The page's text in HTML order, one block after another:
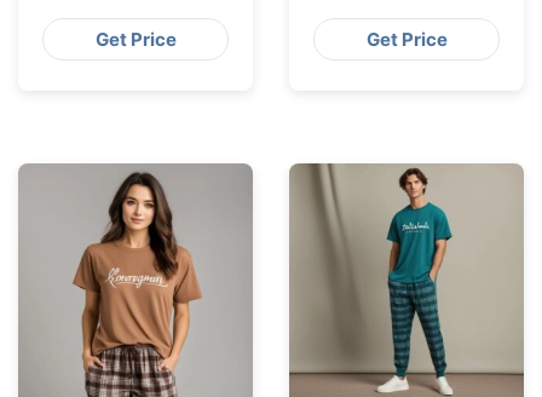
Suppliers from
Bangladesh
Get Price
Suppliers from
Bangladesh
Get Price